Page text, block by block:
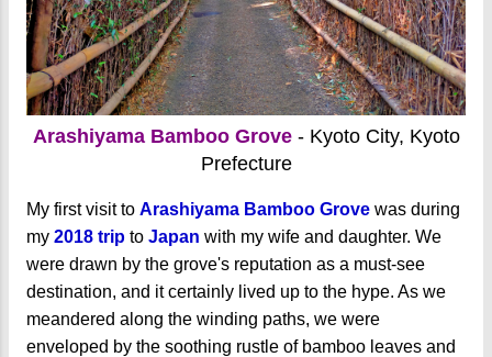
Arashiyama Bamboo Grove- Kyoto City, Kyoto
Prefecture
My first visit to Arashiyama Bamboo Grove was during
my 2018 trip to Japan with my wife and daughter. We
were drawn by the grove's reputation as a must-see
destination, and it certainly lived up to the hype. As we
meandered along the winding paths, we were
enveloped by the soothing rustle of bamboo leaves and